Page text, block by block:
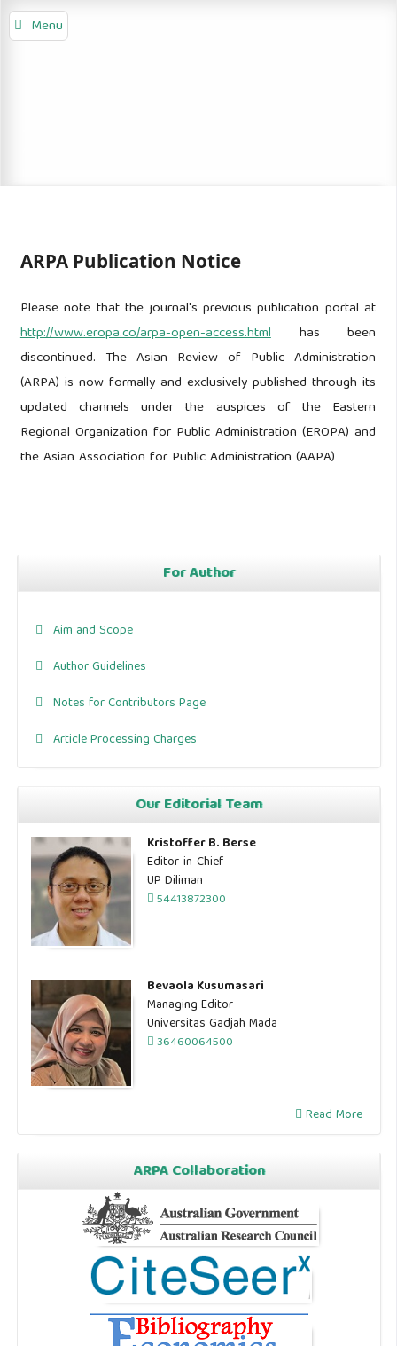
Menu
ARPA Publication Notice
Please note that the journal's previous publication portal at
http://www.eropa.co/arpa-open-access.htmlhas been
discontinued. The Asian Review of Public Administration
(ARPA) is now formally and exclusively published through its
updated channels under the auspices of the Eastern
Regional Organization for Public Administration (EROPA) and
the Asian Association for Public Administration (AAPA)
For Author
Aim and Scope
Author Guidelines
Notes for Contributors Page
Article Processing Charges
Our Editorial Team
Kristoffer B. Berse
Editor-in-Chief
UP Diliman
54413872300
Bevaola Kusumasari
Managing Editor
Universitas Gadjah Mada
36460064500
Read More
ARPA Collaboration